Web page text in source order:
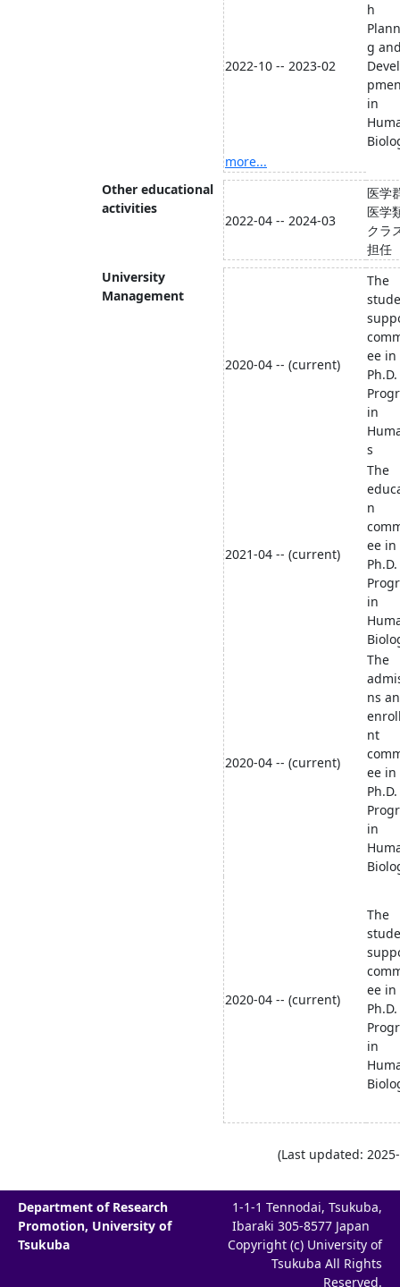
2022-10 -- 2023-02
h
g
in
more...
Other educational
activities
2022-04 -- 2024-03
医学
医学
クラ
担任
University
Management
2020-04 -- (current)
The
ee in
Ph.D.
in
s
2021-04 -- (current)
The
n
ee in
Ph.D.
in
2020-04 -- (current)
The
ns
nt
ee in
Ph.D.
in
2020-04 -- (current)
The
ee in
Ph.D.
in
(Last updated:
Department of Research
Promotion, University of
Tsukuba
1-1-1 Tennodai, Tsukuba,
Ibaraki 305-8577 Japan
Copyright (c) University of
Tsukuba All Rights
Reserved.